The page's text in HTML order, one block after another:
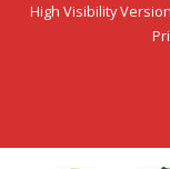
High Visibility Version